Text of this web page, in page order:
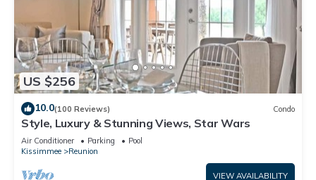
US $256
10.0(100 Reviews) Condo
Style, Luxury & Stunning Views, Star Wars
Air Conditioner Parking
Pool
Kissimmee
Reunion
VIEW AVAILABILITY